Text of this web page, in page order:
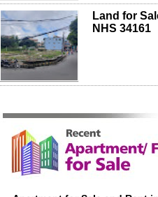
Land for
NHS 34161